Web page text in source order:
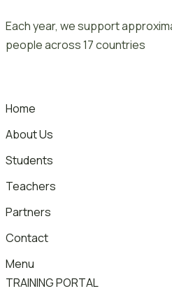
to
content
Each year, we support
people across 17 countries
Home
About Us
Students
Teachers
Partners
Contact
Menu
TRAINING PORTAL